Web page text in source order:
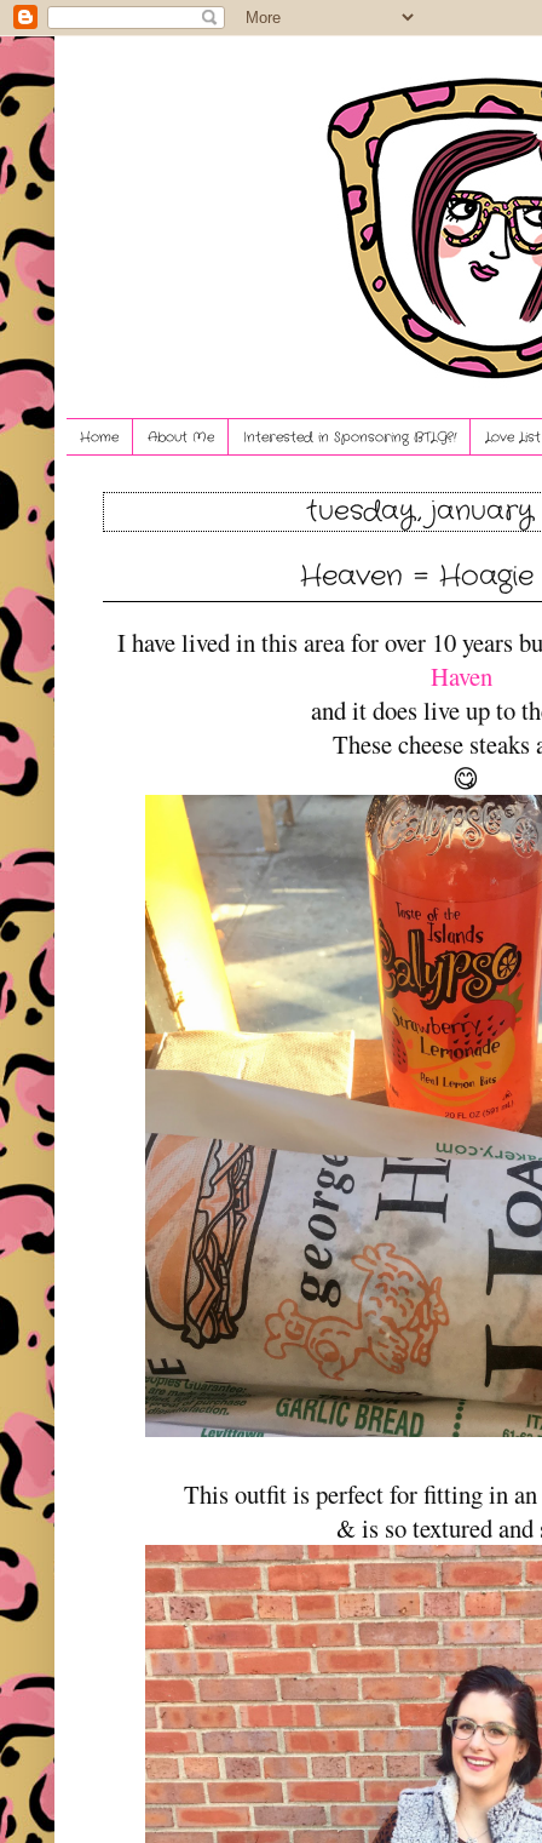
Home About Me Interested in Sponsoring BTLG?! Love
tuesday, january
Heaven =
I have lived in this area for over 10 years
Haven
and it does live up to
These cheese steaks
😋
This outfit is perfect for fitting in an
& is so textured